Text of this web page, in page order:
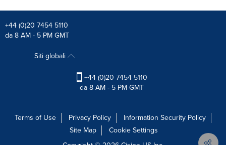
+44 (0)20 7454 5110
da 8 AM - 5 PM GMT
Siti globali
+44 (0)20 7454 5110
da 8 AM - 5 PM GMT
Terms of Use Privacy Policy
Information Security Policy
Site Map
Cookie Settings